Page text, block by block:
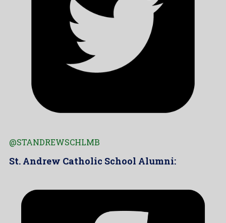
@STANDREWSCHLMB
St. Andrew Catholic School Alumni: